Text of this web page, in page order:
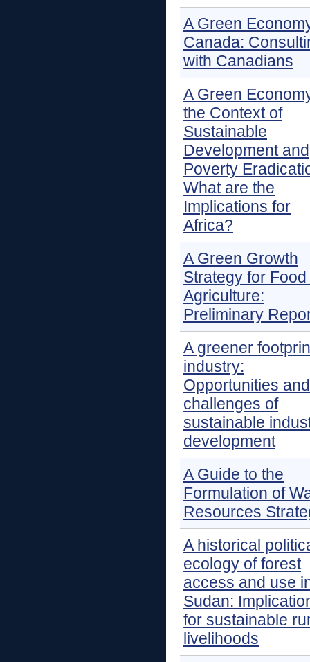
A Green
Canada:
with Canadians
A Green
the Context of
Sustainable
Development and
Poverty
What are the
Implications for
Africa?
A Green Growth
Strategy for
Agriculture:
Preliminary
A greener
industry:
Opportunities and
challenges of
sustainable
development
A Guide to the
Formulation of
Resources
A historical
ecology of forest
access and use
Sudan:
for sustainable
livelihoods